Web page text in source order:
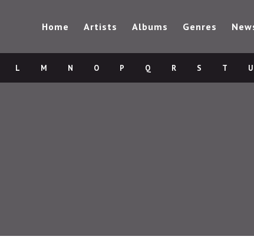
Home Artists Albums Genres
L M N O P Q R S T U